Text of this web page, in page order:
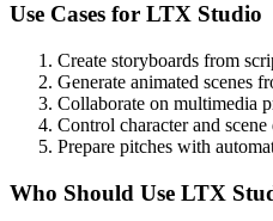
Use Cases for LTX Studio
Create storyboards from
Generate animated scenes
Collaborate on multimedia
Control character and scene
Prepare pitches with
Who Should Use LTX